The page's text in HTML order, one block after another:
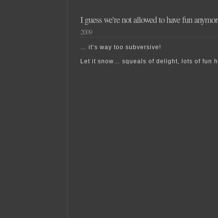
I guess we’re not allowed to have fun
2009
… it’s way too subversive!
Let it snow… squeals of delight, lots of fun